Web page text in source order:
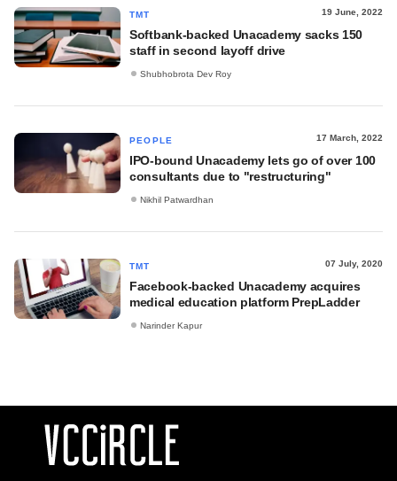
TMT 19 June, 2022
Softbank-backed Unacademy sacks 150
staff in second layoff drive
Shubhobrota Dev Roy
PEOPLE 17 March, 2022
IPO-bound Unacademy lets go of over 100
consultants due to "restructuring"
Nikhil Patwardhan
TMT 07 July, 2020
Facebook-backed Unacademy acquires
medical education platform PrepLadder
Narinder Kapur